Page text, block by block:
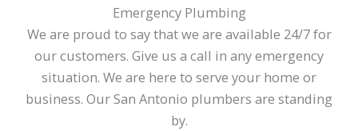
Emergency Plumbing
We are proud to say that we are available 24/7 for
our customers. Give us a call in any emergency
situation. We are here to serve your home or
business. Our San Antonio plumbers are standing
by.